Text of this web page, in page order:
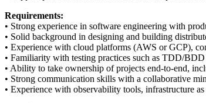
Requirements:
• Strong experience in software engineering with
• Solid background in designing and building
• Experience with cloud platforms (AWS or GCP),
• Familiarity with testing practices such as TDD/
• Ability to take ownership of projects end-to-end,
• Strong communication skills with a collaborative
• Experience with observability tools, infrastructure